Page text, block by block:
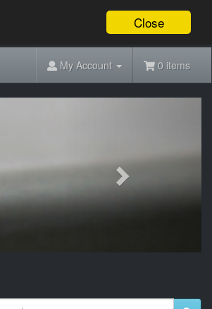
Close
My Account 0 items